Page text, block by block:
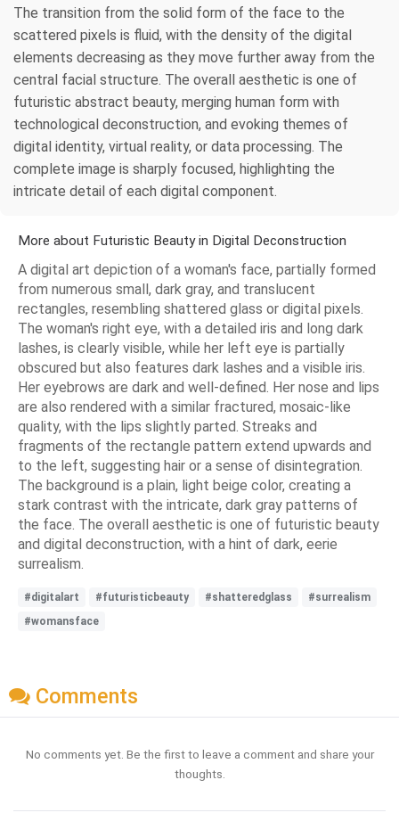
The transition from the solid form of the face to the
scattered pixels is fluid, with the density of the digital
elements decreasing as they move further away from the
central facial structure. The overall aesthetic is one of
futuristic abstract beauty, merging human form with
technological deconstruction, and evoking themes of
digital identity, virtual reality, or data processing. The
complete image is sharply focused, highlighting the
intricate detail of each digital component.
More about Futuristic Beauty in Digital Deconstruction
A digital art depiction of a woman's face, partially formed
from numerous small, dark gray, and translucent
rectangles, resembling shattered glass or digital pixels.
The woman's right eye, with a detailed iris and long dark
lashes, is clearly visible, while her left eye is partially
obscured but also features dark lashes and a visible iris.
Her eyebrows are dark and well-defined. Her nose and lips
are also rendered with a similar fractured, mosaic-like
quality, with the lips slightly parted. Streaks and
fragments of the rectangle pattern extend upwards and
to the left, suggesting hair or a sense of disintegration.
The background is a plain, light beige color, creating a
stark contrast with the intricate, dark gray patterns of
the face. The overall aesthetic is one of futuristic beauty
and digital deconstruction, with a hint of dark, eerie
surrealism.
#digitalart #futuristicbeauty #shatteredglass
#surrealism
#womansface
Comments
No comments yet. Be the first to leave a comment and share your
thoughts.